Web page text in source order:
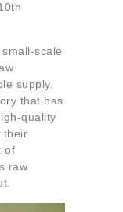
scale
supply.
that has
quality
their
of
raw